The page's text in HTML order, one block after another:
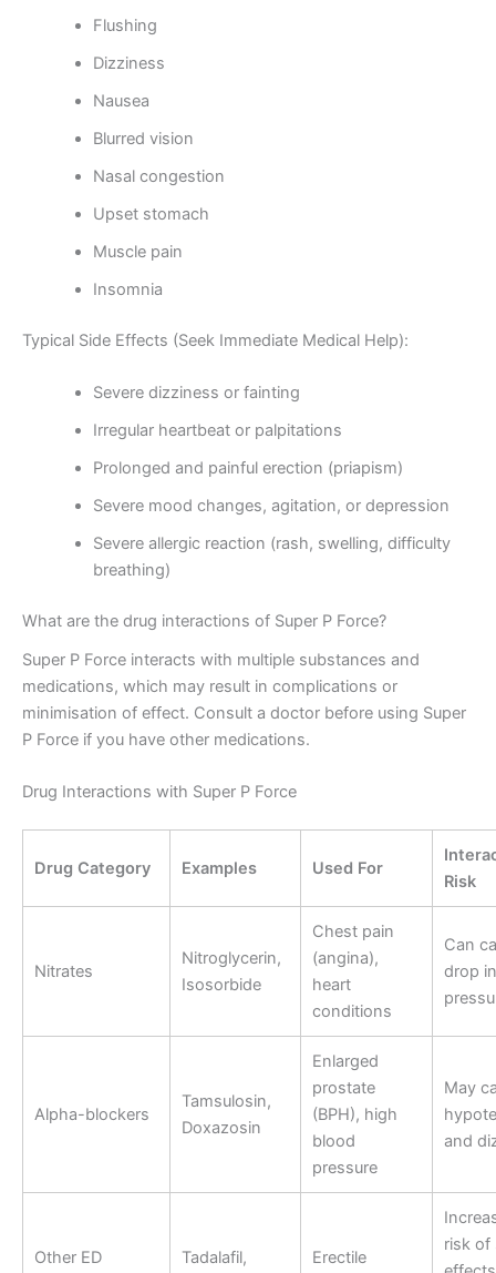
Flushing
Dizziness
Nausea
Blurred vision
Nasal congestion
Upset stomach
Muscle pain
Insomnia
Typical Side Effects (Seek Immediate Medical Help):
Severe dizziness or fainting
Irregular heartbeat or palpitations
Prolonged and painful erection (priapism)
Severe mood changes, agitation, or depression
Severe allergic reaction (rash, swelling, difficulty
breathing)
What are the drug interactions of Super P Force?
Super P Force interacts with multiple substances and
medications, which may result in complications or
minimisation of effect. Consult a doctor before using Super
P Force if you have other medications.
Drug Interactions with Super P Force
Drug Category Examples Used For
Risk
Nitrates
Nitroglycerin,
Isosorbide
Chest pain
(angina),
heart
conditions
Can
drop
Alpha-blockers
Tamsulosin,
Doxazosin
Enlarged
prostate
(BPH), high
blood
pressure
May
and
Other ED
Tadalafil,
Erectile
risk of